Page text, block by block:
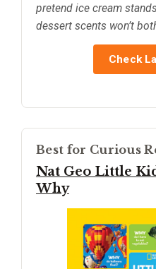
pretend ice cream
dessert scents won’t
Check
Best for Curious
Nat Geo Little
Why